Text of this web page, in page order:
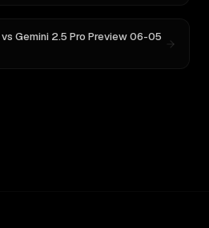
vs Gemini 2.5 Pro Preview 06-05